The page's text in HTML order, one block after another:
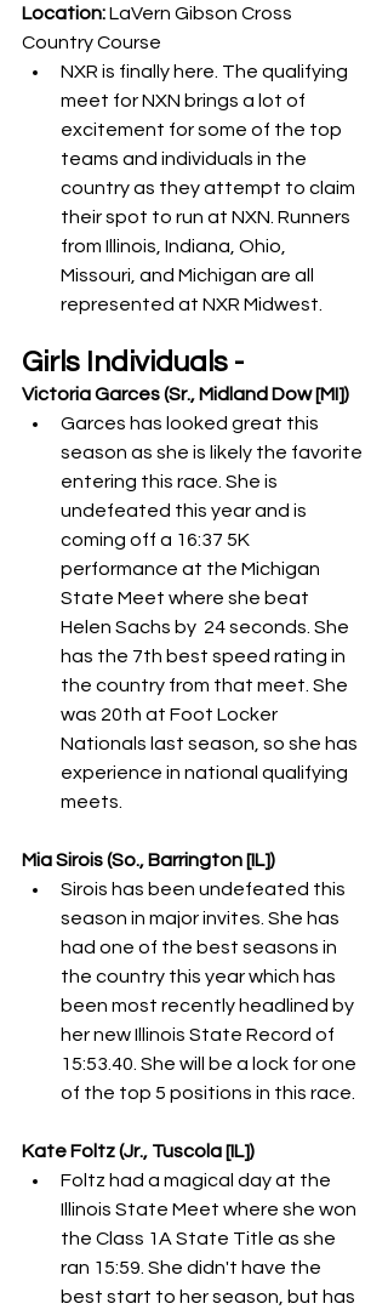
Location: LaVern Gibson Cross
Country Course
NXR is finally here. The qualifying
meet for NXN brings a lot of
excitement for some of the top
teams and individuals in the
country as they attempt to claim
their spot to run at NXN. Runners
from Illinois, Indiana, Ohio,
Missouri, and Michigan are all
represented at NXR Midwest.
Girls Individuals -
Victoria Garces (Sr., Midland Dow [MI])
Garces has looked great this
season as she is likely the favorite
entering this race. She is
undefeated this year and is
coming off a 16:37 5K
performance at the Michigan
State Meet where she beat
Helen Sachs by  24 seconds. She
has the 7th best speed rating in
the country from that meet. She
was 20th at Foot Locker
Nationals last season, so she has
experience in national qualifying
meets.
Mia Sirois (So., Barrington [IL])
Sirois has been undefeated this
season in major invites. She has
had one of the best seasons in
the country this year which has
been most recently headlined by
her new Illinois State Record of
15:53.40. She will be a lock for one
of the top 5 positions in this race.
Kate Foltz (Jr., Tuscola [IL])
Foltz had a magical day at the
Illinois State Meet where she won
the Class 1A State Title as she
ran 15:59. She didn't have the
best start to her season, but has